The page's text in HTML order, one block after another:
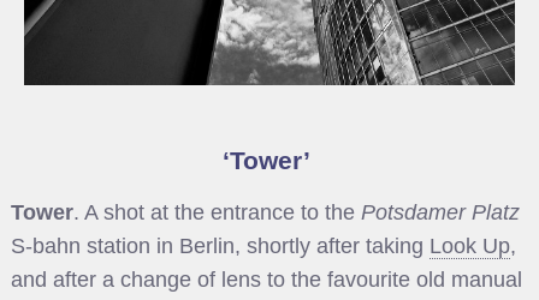
Tower
Tower. A shot at the entrance to the Potsdamer Platz
S-bahn station in Berlin, shortly after taking Look Up,
and after a change of lens to the favourite old manual